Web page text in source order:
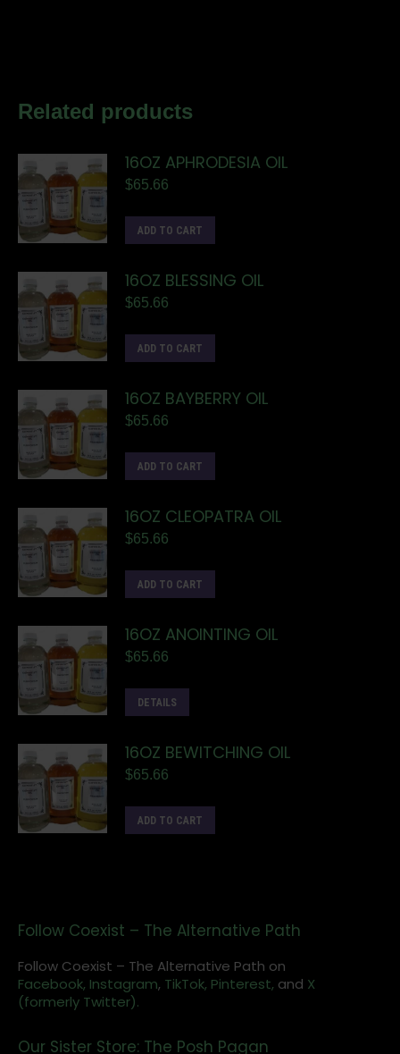
Related products
16OZ APHRODESIA OIL
$65.66
ADD TO CART
16OZ BLESSING OIL
$65.66
ADD TO CART
16OZ BAYBERRY OIL
$65.66
ADD TO CART
16OZ CLEOPATRA OIL
$65.66
ADD TO CART
16OZ ANOINTING OIL
$65.66
DETAILS
16OZ BEWITCHING OIL
$65.66
ADD TO CART
Follow Coexist – The Alternative Path
Follow Coexist – The Alternative Path on
Facebook, Instagram, TikTok, Pinterest, and X
(formerly Twitter).
Our Sister Store: The Posh Pagan